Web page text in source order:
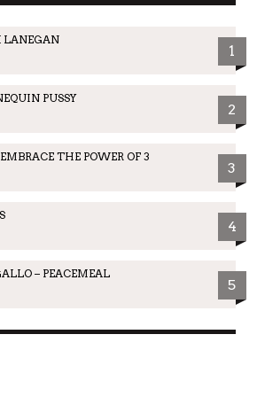
LANEGAN
1
PUSSY
2
THE POWER OF 3
3
4
– PEACEMEAL
5